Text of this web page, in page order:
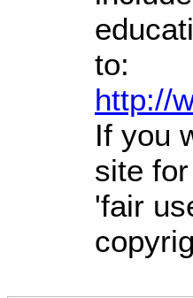
to:
http://
If you
site
'fair